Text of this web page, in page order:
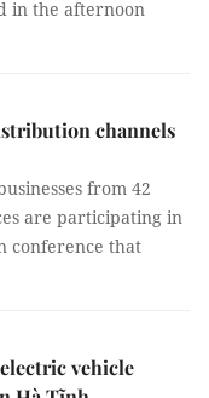
in the afternoon
channels
from 42
are participating in
conference that
vehicle